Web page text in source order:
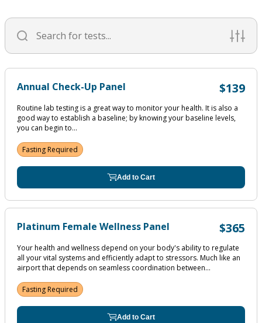
Annual Check-Up Panel $139
Routine lab testing is a great way to monitor your health. It is also a
good way to establish a baseline; by knowing your baseline levels,
you can begin to...
Fasting Required
Add to Cart
Platinum Female Wellness Panel $365
Your health and wellness depend on your body's ability to regulate
all your vital systems and efficiently adapt to stressors. Much like an
airport that depends on seamless coordination between...
Fasting Required
Add to Cart